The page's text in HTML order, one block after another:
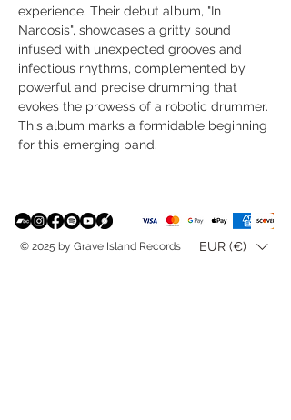
experience. Their debut album, "In
Narcosis", showcases a gritty sound
infused with unexpected grooves and
infectious rhythms, complemented by
powerful and precise drumming that
evokes the prowess of a robotic drummer.
This album marks a formidable beginning
for this emerging band.
© 2025 by Grave Island Records EUR (€)